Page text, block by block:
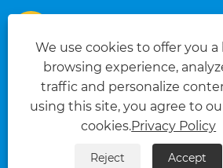
Copyright © 2025 Foshan Dasi
Co., Ltd. All Rights
RSS
We use cookies to offer you
browsing experience,
traffic and personalize
using this site, you agree to
cookies.Privacy Policy
Reject Accept